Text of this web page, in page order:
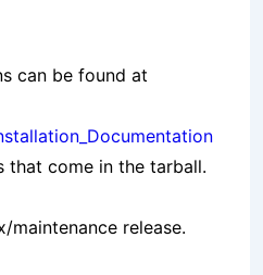
can be found at
that come in the tarball.
maintenance release.